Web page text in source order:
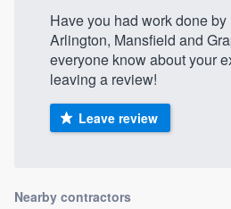
Have you had work done
Arlington, Mansfield and
everyone know about your
leaving a review!
Leave review
Nearby contractors